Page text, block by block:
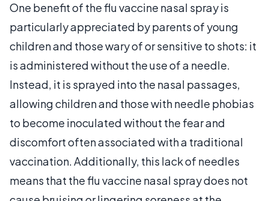
One benefit of the flu vaccine nasal spray is
particularly appreciated by parents of young
children and those wary of or sensitive to shots: it
is administered without the use of a needle.
Instead, it is sprayed into the nasal passages,
allowing children and those with needle phobias
to become inoculated without the fear and
discomfort often associated with a traditional
vaccination. Additionally, this lack of needles
means that the flu vaccine nasal spray does not